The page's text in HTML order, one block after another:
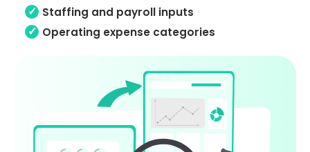
Staffing and payroll inputs
Operating expense categories